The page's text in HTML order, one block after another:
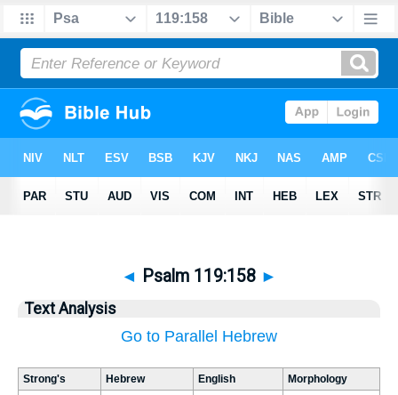
◄ Psalm 119:158 ►
Text Analysis
Go to Parallel Hebrew
Strong's Hebrew English Morphology